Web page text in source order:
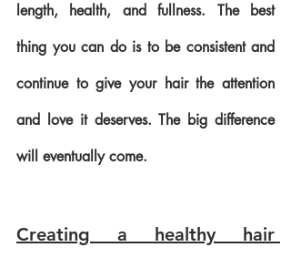
length, health, and fullness. The best
thing you can do is to be consistent and
continue to give your hair the attention
and love it deserves. The big difference
will eventually come.
Creating a healthy hair